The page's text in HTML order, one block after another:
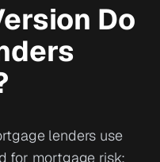
Do
lenders use
for mortgage risk: